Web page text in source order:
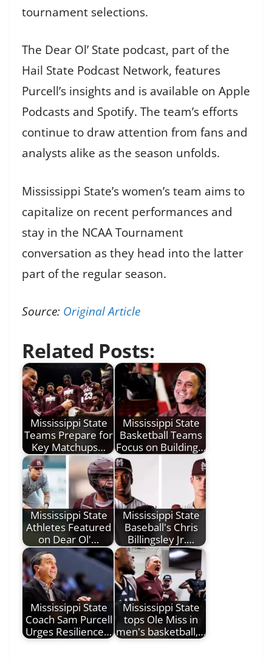
tournament selections.
The Dear Ol’ State podcast, part of the
Hail State Podcast Network, features
Purcell’s insights and is available on Apple
Podcasts and Spotify. The team’s efforts
continue to draw attention from fans and
analysts alike as the season unfolds.
Mississippi State’s women’s team aims to
capitalize on recent performances and
stay in the NCAA Tournament
conversation as they head into the latter
part of the regular season.
Source: Original Article
Related Posts:
Mississippi State
Teams Prepare for
Key Matchups…
Mississippi State
Basketball Teams
Focus on Building…
Mississippi State
Athletes Featured
on Dear Ol'…
Mississippi State
Baseball's Chris
Billingsley Jr.…
Mississippi State
Coach Sam Purcell
Urges Resilience…
Mississippi State
tops Ole Miss in
men's basketball,…